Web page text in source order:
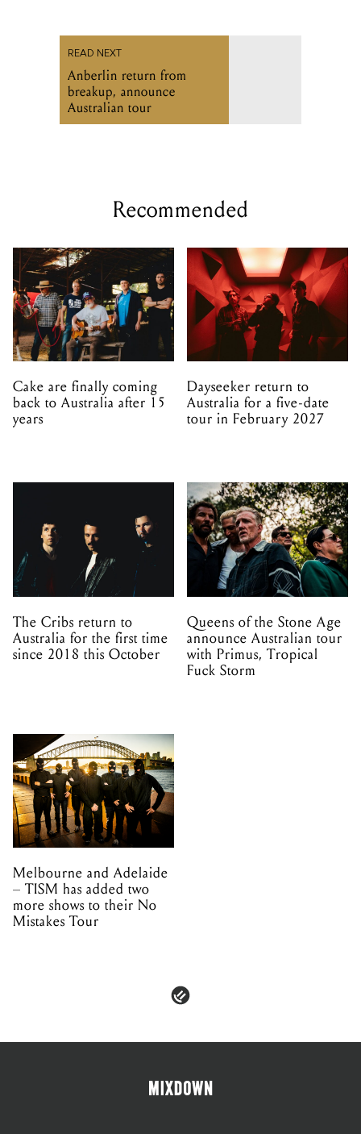
READ NEXT
Anberlin return from
breakup, announce
Australian tour
Recommended
Cake are finally coming
back to Australia after 15
years
Dayseeker return to
Australia for a five-date
tour in February 2027
The Cribs return to
Australia for the first time
since 2018 this October
Queens of the Stone Age
announce Australian tour
with Primus, Tropical
Fuck Storm
Melbourne and Adelaide
– TISM has added two
more shows to their No
Mistakes Tour